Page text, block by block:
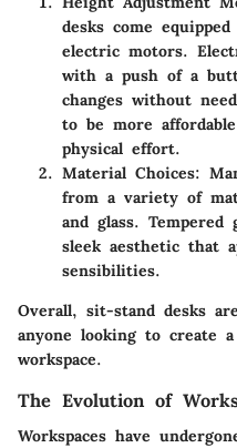
desks come
electric motors.
with a push of a
changes without
to be more
physical effort.
Material Choices:
from a variety of
and glass.
sleek aesthetic that
sensibilities.
Overall, sit-stand desks
anyone looking to create
workspace.
The Evolution of
Workspaces have